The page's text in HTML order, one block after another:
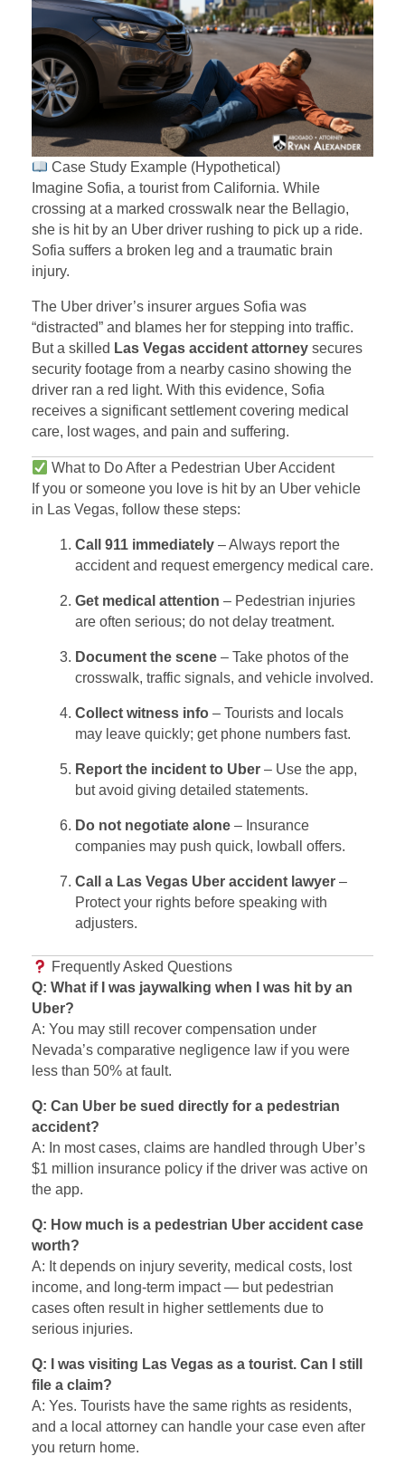
Case Study Example (Hypothetical)
Imagine Sofia, a tourist from California. While
crossing at a marked crosswalk near the Bellagio,
she is hit by an Uber driver rushing to pick up a ride.
Sofia suffers a broken leg and a traumatic brain
injury.
The Uber driver’s insurer argues Sofia was
“distracted” and blames her for stepping into traffic.
But a skilled Las Vegas accident attorney secures
security footage from a nearby casino showing the
driver ran a red light. With this evidence, Sofia
receives a significant settlement covering medical
care, lost wages, and pain and suffering.
What to Do After a Pedestrian Uber Accident
If you or someone you love is hit by an Uber vehicle
in Las Vegas, follow these steps:
Call 911 immediately – Always report the
accident and request emergency medical care.
Get medical attention – Pedestrian injuries
are often serious; do not delay treatment.
Document the scene – Take photos of the
crosswalk, traffic signals, and vehicle involved.
Collect witness info – Tourists and locals
may leave quickly; get phone numbers fast.
Report the incident to Uber – Use the app,
but avoid giving detailed statements.
Do not negotiate alone – Insurance
companies may push quick, lowball offers.
Call a Las Vegas Uber accident lawyer –
Protect your rights before speaking with
adjusters.
Frequently Asked Questions
Q: What if I was jaywalking when I was hit by an
Uber?
A: You may still recover compensation under
Nevada’s comparative negligence law if you were
less than 50% at fault.
Q: Can Uber be sued directly for a pedestrian
accident?
A: In most cases, claims are handled through Uber’s
$1 million insurance policy if the driver was active on
the app.
Q: How much is a pedestrian Uber accident case
worth?
A: It depends on injury severity, medical costs, lost
income, and long-term impact — but pedestrian
cases often result in higher settlements due to
serious injuries.
Q: I was visiting Las Vegas as a tourist. Can I still
file a claim?
A: Yes. Tourists have the same rights as residents,
and a local attorney can handle your case even after
you return home.